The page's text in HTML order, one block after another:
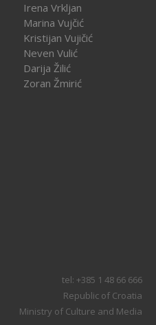
Irena Vrkljan
Marina Vujčić
Kristijan Vujičić
Neven Vulić
Darija Žilić
Zoran Žmirić
tel: +385 1 48 66 666
Republic of Croatia
Ministry of Culture and Media